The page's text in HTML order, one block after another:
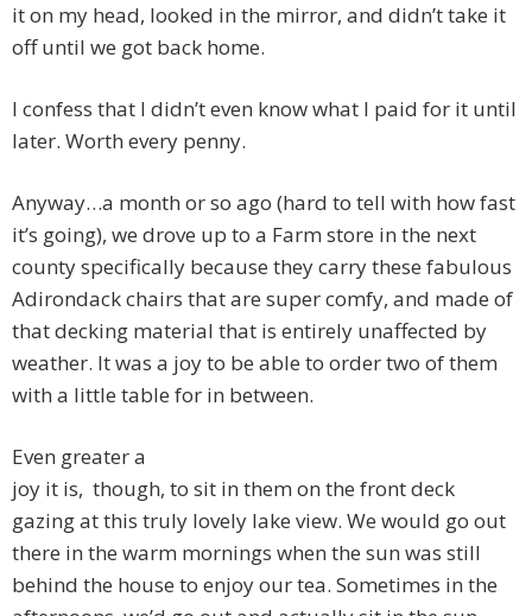
it on my head, looked in the mirror, and didn’t take it
off until we got back home.
I confess that I didn’t even know what I paid for it until
later. Worth every penny.
Anyway…a month or so ago (hard to tell with how fast
it’s going), we drove up to a Farm store in the next
county specifically because they carry these fabulous
Adirondack chairs that are super comfy, and made of
that decking material that is entirely unaffected by
weather. It was a joy to be able to order two of them
with a little table for in between.
Even greater a
joy it is, though, to sit in them on the front deck
gazing at this truly lovely lake view. We would go out
there in the warm mornings when the sun was still
behind the house to enjoy our tea. Sometimes in the